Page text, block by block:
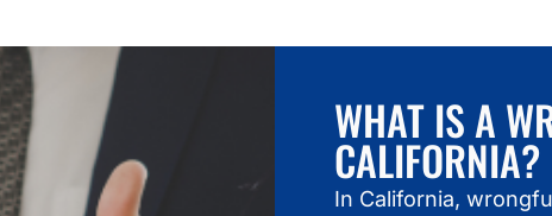
WHAT IS A
CALIFORNIA?
In California,